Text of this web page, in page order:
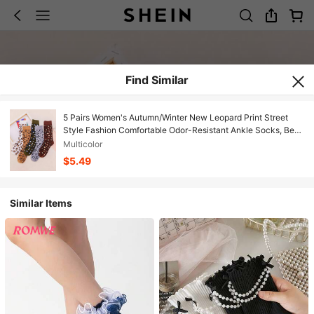
Find Similar
5 Pairs Women's Autumn/Winter New Leopard Print Street
Style Fashion Comfortable Odor-Resistant Ankle Socks, Best
Happy Socks, Fall
Multicolor
$5.49
Similar Items